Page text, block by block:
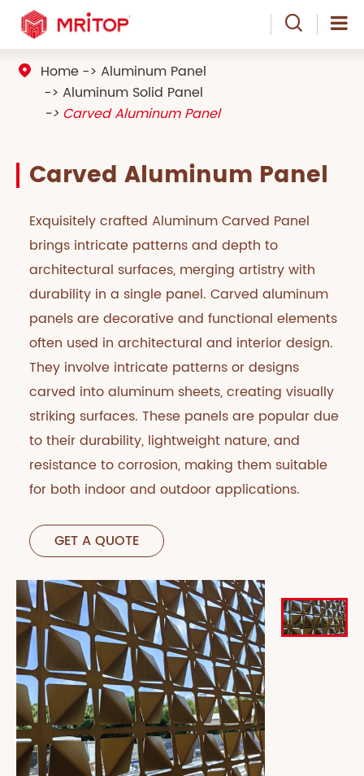

 Home
Aluminum Panel
Aluminum Solid Panel
Carved Aluminum Panel
Carved Aluminum Panel
Exquisitely crafted Aluminum Carved Panel
brings intricate patterns and depth to
architectural surfaces, merging artistry with
durability in a single panel. Carved aluminum
panels are decorative and functional elements
often used in architectural and interior design.
They involve intricate patterns or designs
carved into aluminum sheets, creating visually
striking surfaces. These panels are popular due
to their durability, lightweight nature, and
resistance to corrosion, making them suitable
for both indoor and outdoor applications.
GET A QUOTE